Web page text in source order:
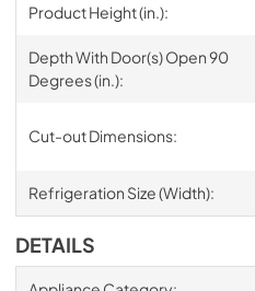
Product Height (in.):
Depth With Door(s) Open 90
Degrees (in.):
Cut-out Dimensions:
Refrigeration Size (Width):
DETAILS